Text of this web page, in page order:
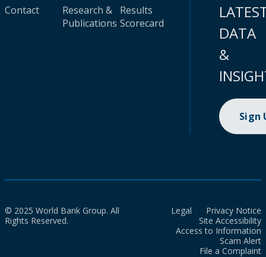
Contact
Research &
Publications
Results
Scorecard
DATA
&
Sign
© 2025 World Bank Group. All
Rights Reserved.
Legal
Privacy Notice
Site Accessibility
Access to Information
Scam Alert
File a Complaint